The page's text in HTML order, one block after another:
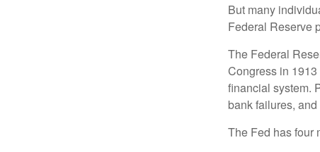
But many
Federal Reserve
The Federal
Congress in
financial system.
bank failures,
The Fed has four